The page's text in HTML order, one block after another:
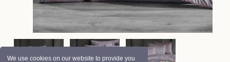
We use cookies on our website to provide you